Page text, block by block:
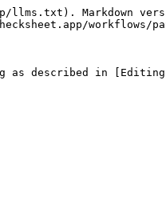
Markdown
workflows/
described in [Editing